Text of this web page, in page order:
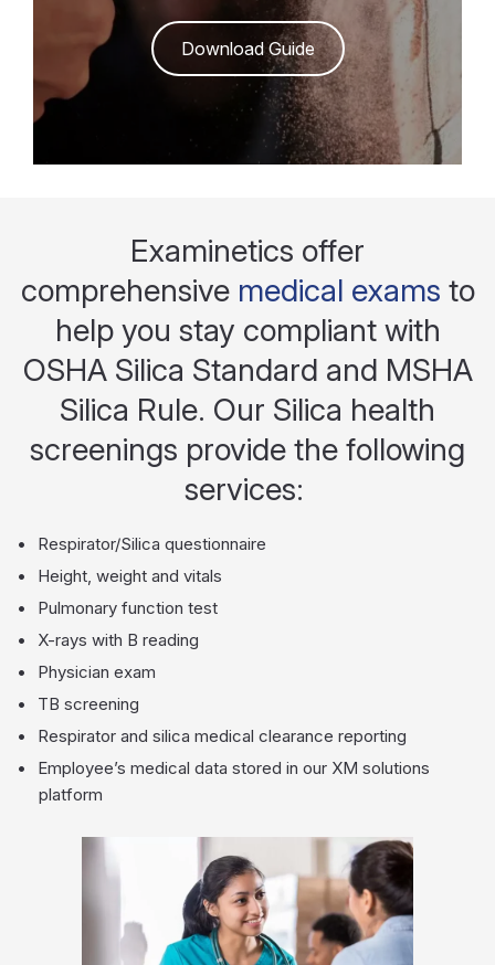
Download Guide
Examinetics offer
comprehensive medical exams to
help you stay compliant with
OSHA Silica Standard and MSHA
Silica Rule. Our Silica health
screenings provide the following
services:
Respirator/Silica questionnaire
Height, weight and vitals
Pulmonary function test
X-rays with B reading
Physician exam
TB screening
Respirator and silica medical clearance reporting
Employee’s medical data stored in our XM solutions
platform